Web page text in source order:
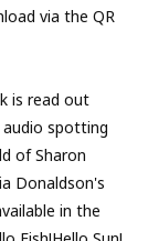
via the QR
is read out
spotting
of Sharon
Donaldson's
in the